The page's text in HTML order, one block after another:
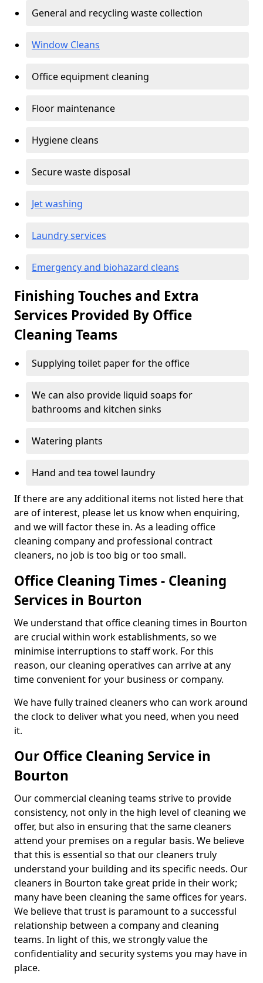
General and recycling waste collection
Window Cleans
Office equipment cleaning
Floor maintenance
Hygiene cleans
Secure waste disposal
Jet washing
Laundry services
Emergency and biohazard cleans
Finishing Touches and Extra
Services Provided By Office
Cleaning Teams
Supplying toilet paper for the office
We can also provide liquid soaps for
bathrooms and kitchen sinks
Watering plants
Hand and tea towel laundry
If there are any additional items not listed here that
are of interest, please let us know when enquiring,
and we will factor these in. As a leading office
cleaning company and professional contract
cleaners, no job is too big or too small.
Office Cleaning Times - Cleaning
Services in Bourton
We understand that office cleaning times in Bourton
are crucial within work establishments, so we
minimise interruptions to staff work. For this
reason, our cleaning operatives can arrive at any
time convenient for your business or company.
We have fully trained cleaners who can work around
the clock to deliver what you need, when you need
it.
Our Office Cleaning Service in
Bourton
Our commercial cleaning teams strive to provide
consistency, not only in the high level of cleaning we
offer, but also in ensuring that the same cleaners
attend your premises on a regular basis. We believe
that this is essential so that our cleaners truly
understand your building and its specific needs. Our
cleaners in Bourton take great pride in their work;
many have been cleaning the same offices for years.
We believe that trust is paramount to a successful
relationship between a company and cleaning
teams. In light of this, we strongly value the
confidentiality and security systems you may have in
place.